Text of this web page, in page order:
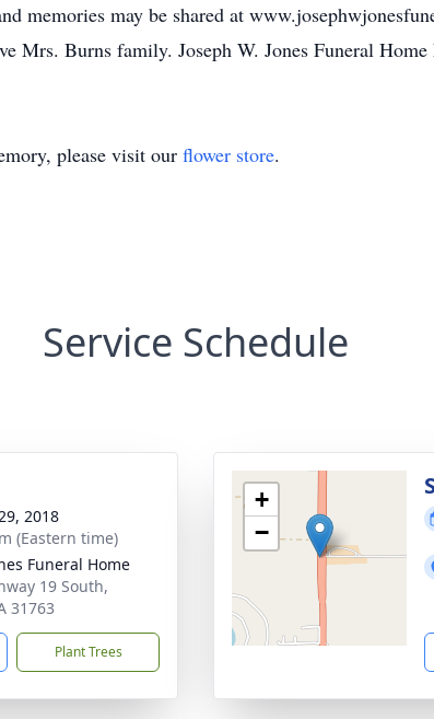
memories may be shared at
Mrs. Burns family. Joseph W. Jones Funeral
please visit our flower store.
Service Schedule
2018
(Eastern time)
Funeral Home
19 South,
31763
Plant Trees
+
−